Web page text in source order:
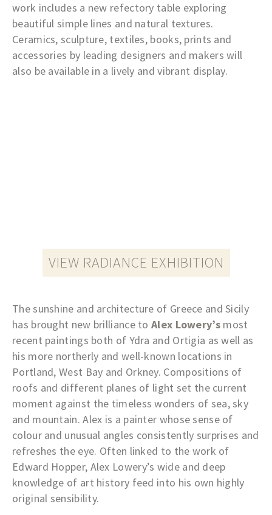
work includes a new refectory table exploring
beautiful simple lines and natural textures.
Ceramics, sculpture, textiles, books, prints and
accessories by leading designers and makers will
also be available in a lively and vibrant display.
VIEW RADIANCE EXHIBITION
The sunshine and architecture of Greece and Sicily
has brought new brilliance toAlex Lowery’smost
recent paintings both of Ydra and Ortigia as well as
his more northerly and well-known locations in
Portland, West Bay and Orkney. Compositions of
roofs and different planes of light set the current
moment against the timeless wonders of sea, sky
and mountain. Alex is a painter whose sense of
colour and unusual angles consistently surprises and
refreshes the eye. Often linked to the work of
Edward Hopper, Alex Lowery’s wide and deep
knowledge of art history feed into his own highly
original sensibility.